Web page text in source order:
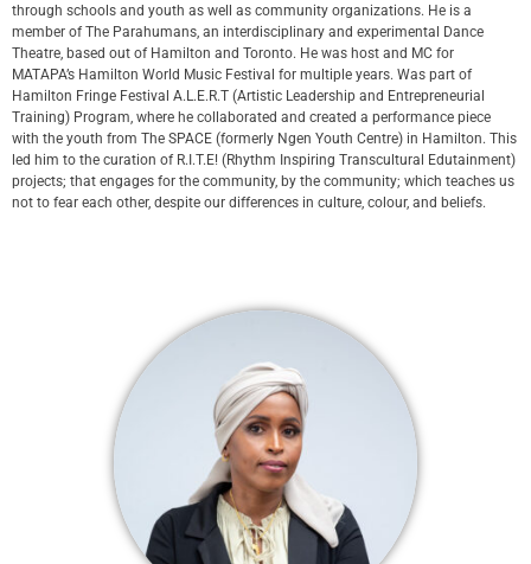
through schools and youth as well as community organizations. He is a
member of The Parahumans, an interdisciplinary and experimental Dance
Theatre, based out of Hamilton and Toronto. He was host and MC for
MATAPA’s Hamilton World Music Festival for multiple years. Was part of
Hamilton Fringe Festival A.L.E.R.T (Artistic Leadership and Entrepreneurial
Training) Program, where he collaborated and created a performance piece
with the youth from The SPACE (formerly Ngen Youth Centre) in Hamilton. This
led him to the curation of R.I.T.E! (Rhythm Inspiring Transcultural Edutainment)
projects; that engages for the community, by the community; which teaches us
not to fear each other, despite our differences in culture, colour, and beliefs.